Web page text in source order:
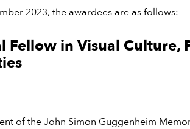
2023, the awardees are as follows:
in Visual Culture,
of the John Simon Guggenheim